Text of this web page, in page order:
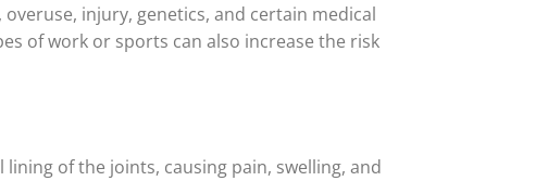
injury, genetics, and certain medical
of work or sports can also increase the risk
of the joints, causing pain, swelling, and